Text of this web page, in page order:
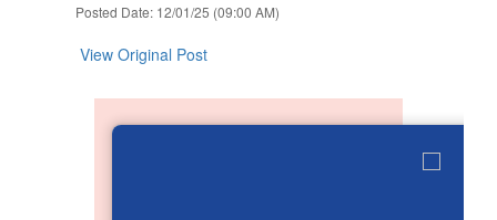
Posted Date: 12/01/25 (09:00 AM)
View Original Post